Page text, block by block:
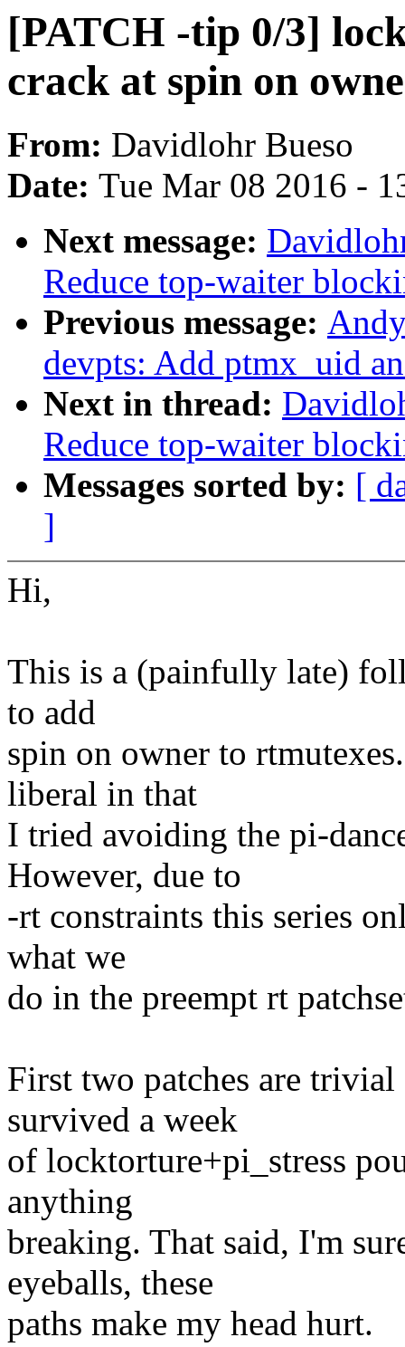
[PATCH -tip 0/3]
crack at spin on
From: Davidlohr Bueso
Date: Tue Mar 08 2016 -
Next message:
Reduce top-waiter
Previous message:
devpts: Add ptmx_uid
Next in thread:
Reduce top-waiter
Messages sorted by: [
]
Hi,
This is a (painfully late)
to add
spin on owner to
liberal in that
I tried avoiding the pi-
However, due to
-rt constraints this series
what we
do in the preempt rt
First two patches are trivial
survived a week
of locktorture+pi_stress
anything
breaking. That said, I'm
eyeballs, these
paths make my head hurt.